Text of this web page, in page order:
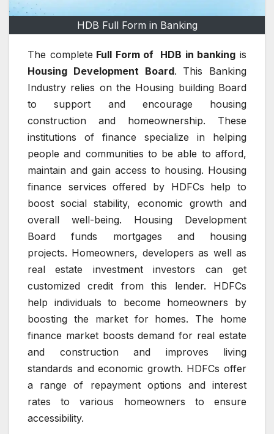
HDB Full Form in Banking
The complete Full Form of HDB in banking is
Housing Development Board. This Banking
Industry relies on the Housing building Board
to support and encourage housing
construction and homeownership.
These
institutions of finance specialize in helping
people and communities to be able to afford,
maintain and gain access to housing. Housing
finance services offered by HDFCs help to
boost social stability, economic growth and
overall well-being.
Housing Development
Board funds mortgages and housing
projects. Homeowners, developers as well as
real estate investment investors can get
customized credit from this lender.
HDFCs
help individuals to become homeowners by
boosting the market for homes.
The home
finance market boosts demand for real estate
and construction and improves living
standards and economic growth. HDFCs offer
a range of repayment options and interest
rates to various homeowners to ensure
accessibility.